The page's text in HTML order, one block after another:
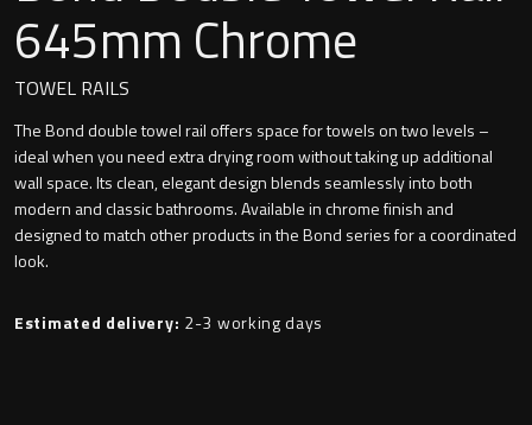
Undermounted basin
Basin tap
Wastes
Toilets
Oslo
Richmond
Signature
Stockholm
645mm Chrome
TOWEL RAILS
The Bond double towel rail offers space for towels on two levels –
ideal when you need extra drying room without taking up additional
wall space. Its clean, elegant design blends seamlessly into both
modern and classic bathrooms. Available in chrome finish and
designed to match other products in the Bond series for a coordinated
look.
Estimated delivery: 2-3 working days